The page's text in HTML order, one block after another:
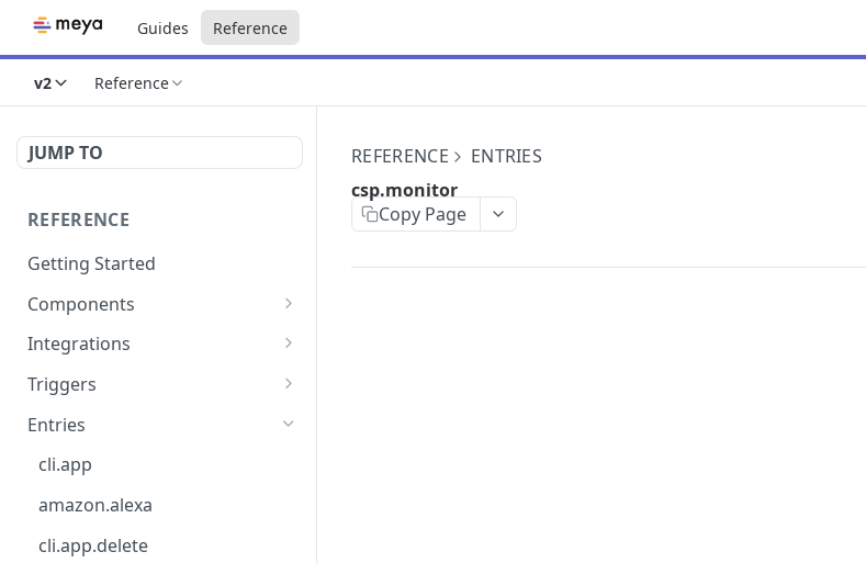
Guides Reference
v2 Reference
JUMP TO
REFERENCE
Getting Started
Components
directly.engage.feedback
directly.engage.question
analytics.identify
analytics.track
api
base_api
Integrations
amazon.alexa
analytics
bot
calendly
catchall
Triggers
button
calendly
csp.agent.command
directly.understand
Entries
cli.app
amazon.alexa
cli.app.delete
REFERENCE
ENTRIES
csp.monitor
Copy Page